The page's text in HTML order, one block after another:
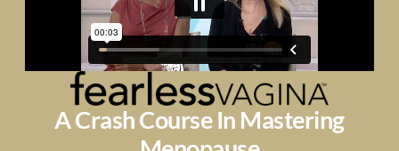
A Crash Course In Mastering